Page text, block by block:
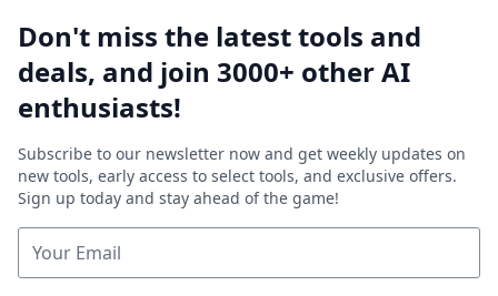
Don't miss the latest tools and
deals, and join 3000+ other AI
enthusiasts!
Subscribe to our newsletter now and get weekly updates on
new tools, early access to select tools, and exclusive offers.
Sign up today and stay ahead of the game!